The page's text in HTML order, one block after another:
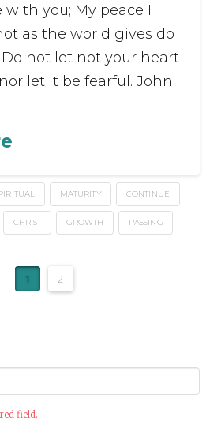
with you; My peace I
as the world gives do
Do not let not your heart
let it be fearful. John
MATURITY CONTINUE
CHRIST GROWTH PASSING
1 2
field.